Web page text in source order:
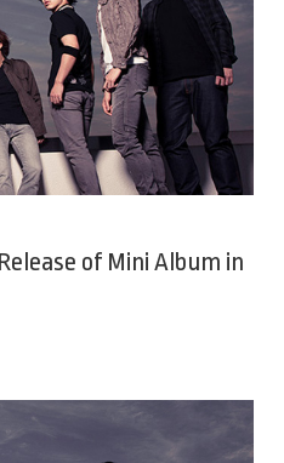
of Mini Album in